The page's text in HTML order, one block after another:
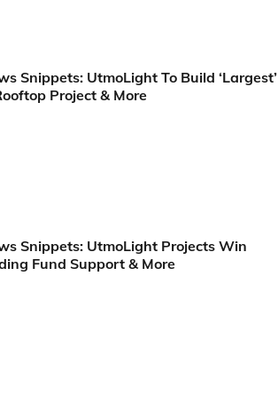
Snippets: UtmoLight To Build ‘Largest’
Project & More
Snippets: UtmoLight Projects Win
Fund Support & More